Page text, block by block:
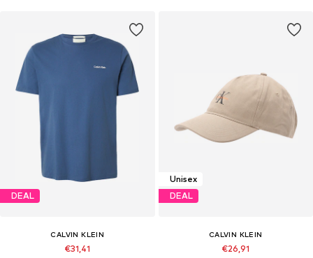
DEAL
CALVIN KLEIN
€31,41
Unisex
DEAL
CALVIN KLEIN
€26,91